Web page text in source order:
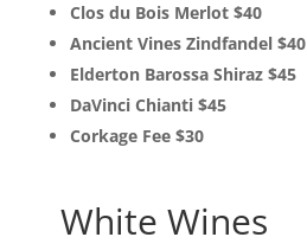
Clos du Bois Merlot $40
Ancient Vines Zindfandel $40
Elderton Barossa Shiraz $45
DaVinci Chianti $45
Corkage Fee $30
White Wines